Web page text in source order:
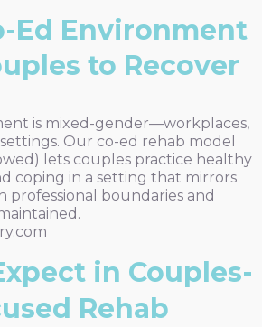
Ed Environment
to Recover
is mixed-gender—workplaces,
Our co-ed rehab model
lets couples practice healthy
coping in a setting that mirrors
professional boundaries and
in Couples-
Rehab